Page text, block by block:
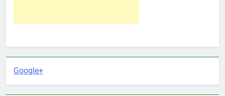
Google+